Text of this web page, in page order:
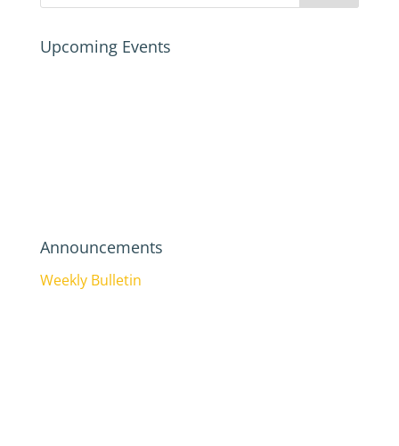
Upcoming Events
Announcements
Weekly Bulletin